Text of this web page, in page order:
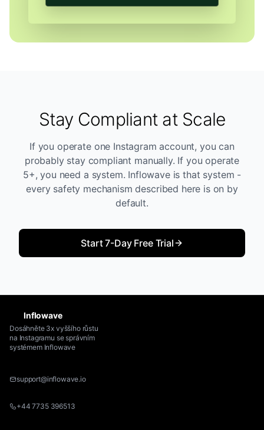
Stay Compliant at Scale
If you operate one Instagram account, you can
probably stay compliant manually. If you operate
5+, you need a system. Inflowave is that system -
every safety mechanism described here is on by
default.
Start 7-Day Free Trial
Inflowave
Dosáhněte 3x vyššího růstu
na Instagramu se správním
systémem Inflowave
support@inflowave.io
+44 7735 396513